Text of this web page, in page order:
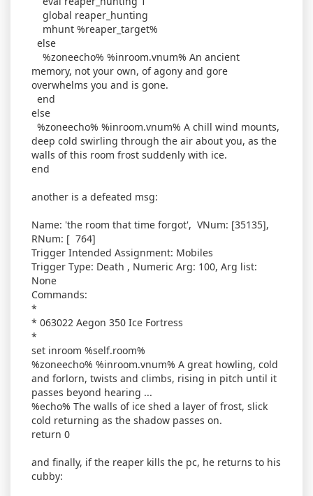
global reaper_hunting
mhunt %reaper_target%
else
%zoneecho% %inroom.vnum% An ancient
memory, not your own, of agony and gore
overwhelms you and is gone.
end
else
%zoneecho% %inroom.vnum% A chill wind mounts,
deep cold swirling through the air about you, as the
walls of this room frost suddenly with ice.
end
another is a defeated msg:
Name: 'the room that time forgot', VNum: [35135],
RNum: [ 764]
Trigger Intended Assignment: Mobiles
Trigger Type: Death , Numeric Arg: 100, Arg list:
None
Commands:
*
* 063022 Aegon 350 Ice Fortress
*
set inroom %self.room%
%zoneecho% %inroom.vnum% A great howling, cold
and forlorn, twists and climbs, rising in pitch until it
passes beyond hearing ...
%echo% The walls of ice shed a layer of frost, slick
cold returning as the shadow passes on.
return 0
and finally, if the reaper kills the pc, he returns to his
cubby: